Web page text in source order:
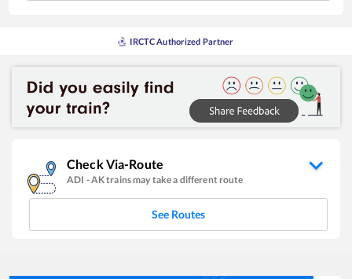
IRCTC Authorized Partner
Check Via-Route
ADI -AKtrains may take a different route
See Routes